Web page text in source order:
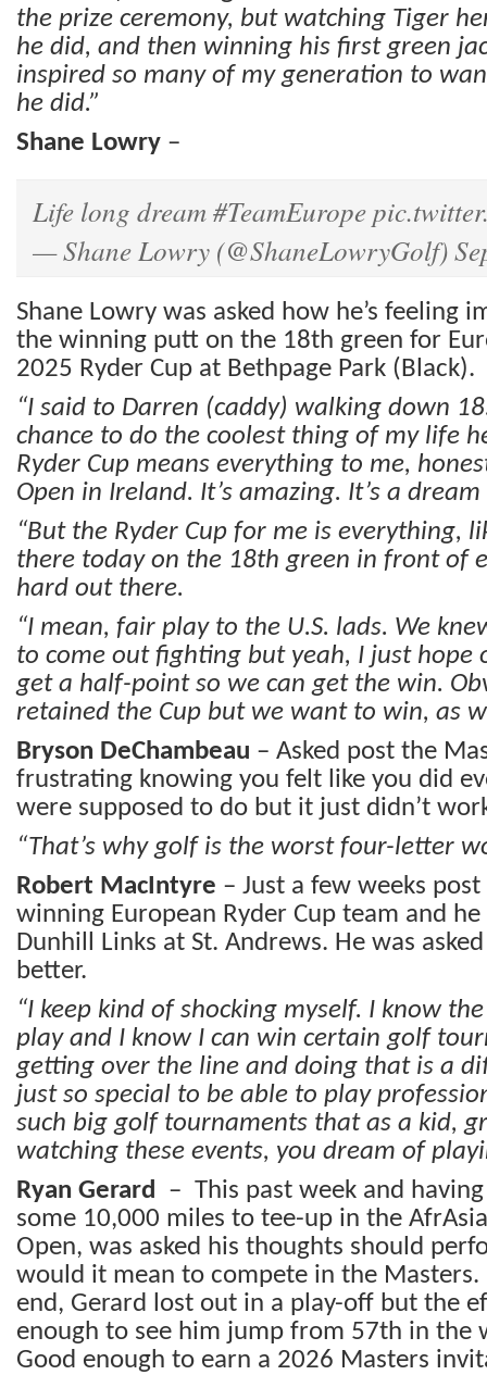
the prize ceremony, but watching Tiger
he did, and then winning his first green
inspired so many of my generation to
he did.”
Shane Lowry –
Life long dream#TeamEurope
— Shane Lowry (@ShaneLowryGolf)
Shane Lowry was asked how he’s feeling
the winning putt on the 18th green for
2025 Ryder Cup at Bethpage Park (Black).
“I said to Darren (caddy) walking down
chance to do the coolest thing of my life
Ryder Cup means everything to me,
Open in Ireland. It’s amazing. It’s a
“But the Ryder Cup for me is everything,
there today on the 18th green in front of
hard out there.
“I mean, fair play to the U.S. lads. We
to come out fighting but yeah, I just hope
get a half-point so we can get the win.
retained the Cup but we want to win, as
Bryson DeChambeau – Asked post the
frustrating knowing you felt like you did
were supposed to do but it just didn’t
“That’s why golf is the worst four-letter
Robert MacIntyre – Just a few weeks
winning European Ryder Cup team and
Dunhill Links at St. Andrews. He was
better.
“I keep kind of shocking myself. I know
play and I know I can win certain golf
getting over the line and doing that is a
just so special to be able to play
such big golf tournaments that as a kid,
watching these events, you dream of
Ryan Gerard
– This past week and
some 10,000 miles to tee-up in the
Open, was asked his thoughts should
would it mean to compete in the
end, Gerard lost out in a play-off but the
enough to see him jump from 57th in
Good enough to earn a 2026 Masters